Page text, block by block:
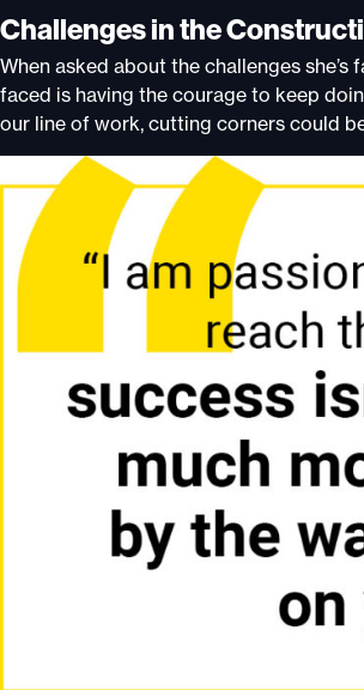
Challenges in the
When asked about the challenges she’s
faced is having the courage to keep
our line of work, cutting corners could